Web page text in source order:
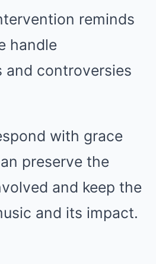
reminds
handle
and controversies
with grace
preserve the
and keep the
and its impact.